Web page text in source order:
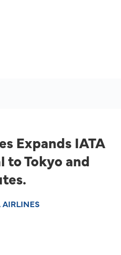
Expands IATA
to Tokyo and
AIRLINES